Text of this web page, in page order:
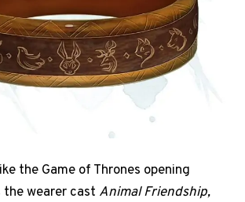
the Game of Thrones opening
wearer cast Animal Friendship,